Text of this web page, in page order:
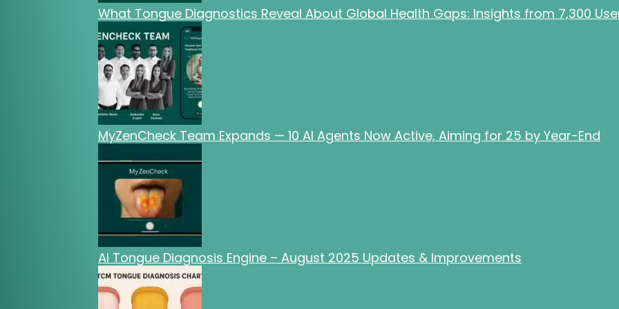
What Tongue Diagnostics Reveal About Global Health Gaps: Insights from 7,300
MyZenCheck Team Expands — 10 AI Agents Now Active, Aiming for 25 by Year-End
AI Tongue Diagnosis Engine – August 2025 Updates & Improvements